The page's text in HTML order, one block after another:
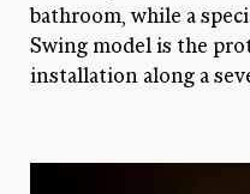
bathroom, while a
Swing model is the
installation along a